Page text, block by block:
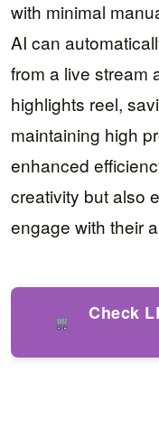
with minimal
AI can
from a live stream
highlights reel,
maintaining high
enhanced
creativity but also
engage with their
Check